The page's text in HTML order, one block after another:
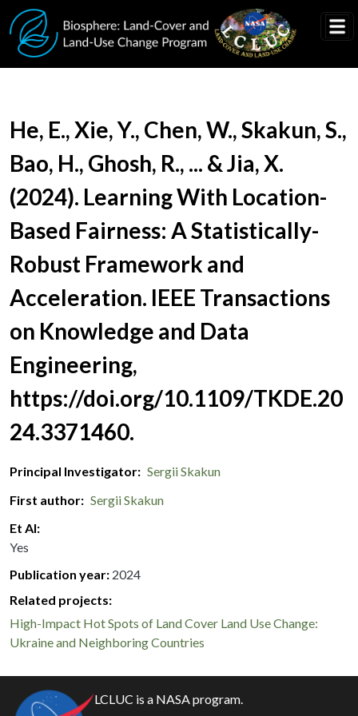
Skip to main content
Document Title
He, E., Xie, Y., Chen, W., Skakun, S.,
Bao, H., Ghosh, R., ... & Jia, X.
(2024). Learning With Location-
Based Fairness: A Statistically-
Robust Framework and
Acceleration. IEEE Transactions
on Knowledge and Data
Engineering,
https://doi.org/10.1109/TKDE.20
24.3371460.
Principal Investigator
Sergii Skakun
First author
Sergii Skakun
Et Al
Yes
Publication year 2024
Related projects:
High-Impact Hot Spots of Land Cover Land Use Change:
Ukraine and Neighboring Countries
LCLUC is a NASA program.